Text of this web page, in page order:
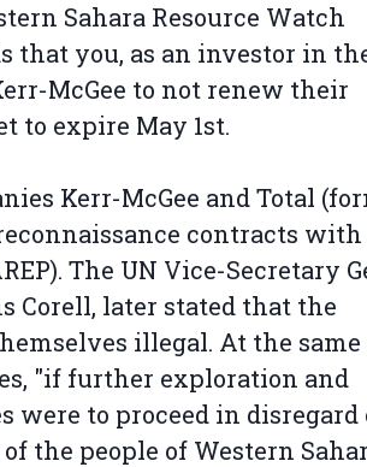
Sahara Resource Watch
that you, as an investor in
McGee to not renew their
to expire May 1st.
Kerr-McGee and Total
contracts with
The UN Vice-Secretary
Corell, later stated that the
illegal. At the
"if further exploration and
to proceed in disregard
the people of Western